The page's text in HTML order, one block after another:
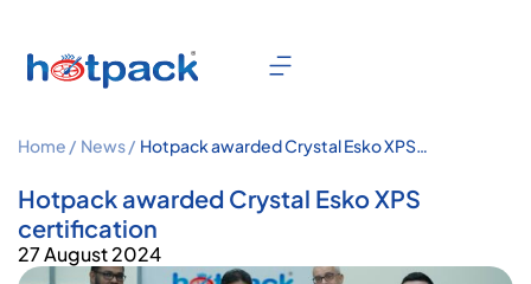
Home / News / Hotpack awarded Crystal Esko XPS
Hotpack awarded Crystal Esko XPS
certification
27 August 2024